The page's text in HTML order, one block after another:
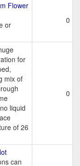
Flower
or
0
for
mix of
liquid
of 26
0
can